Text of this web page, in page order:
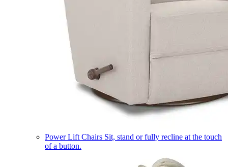
Power Lift Chairs Sit, stand or fully recline at the touch
of a button.